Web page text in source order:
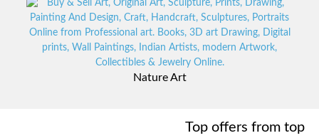
Nature Art
Top offers from top